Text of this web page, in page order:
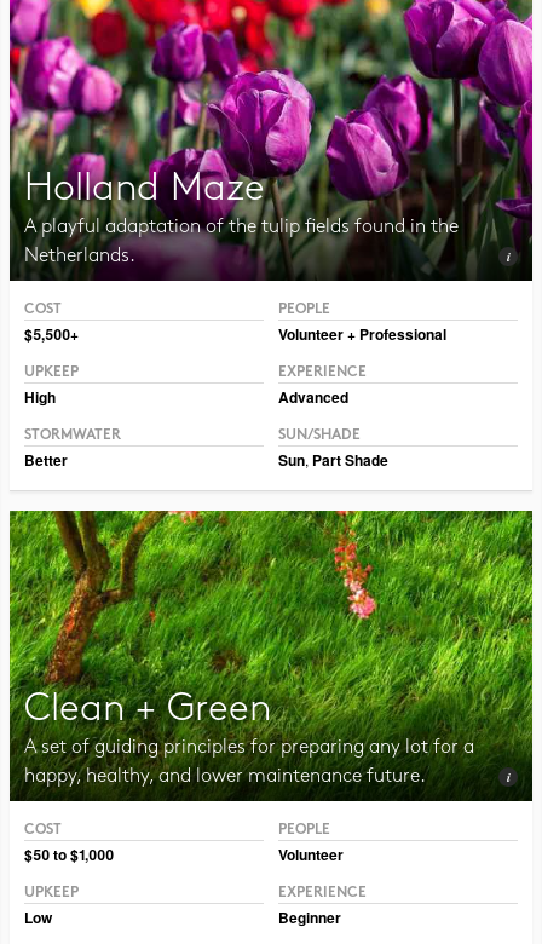
Holland Maze
A playful adaptation of the tulip fields found in the
Netherlands.
COST
$5,500+
PEOPLE
Volunteer + Professional
UPKEEP
High
EXPERIENCE
Advanced
STORMWATER
Better
SUN/SHADE
Sun, Part Shade
Clean + Green
A set of guiding principles for preparing any lot for a
happy, healthy, and lower maintenance future.
COST
$50 to $1,000
PEOPLE
Volunteer
UPKEEP
Low
EXPERIENCE
Beginner